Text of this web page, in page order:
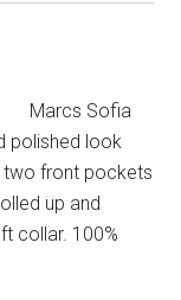
Marcs Sofia
polished look
two front pockets
up and
collar. 100%